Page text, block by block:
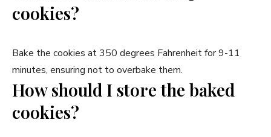
cookies?
Bake the cookies at 350 degrees Fahrenheit for 9-11
minutes, ensuring not to overbake them.
How should I store the baked
cookies?